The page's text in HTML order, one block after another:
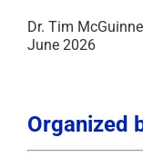
Dr. Tim
June 2026
Organized